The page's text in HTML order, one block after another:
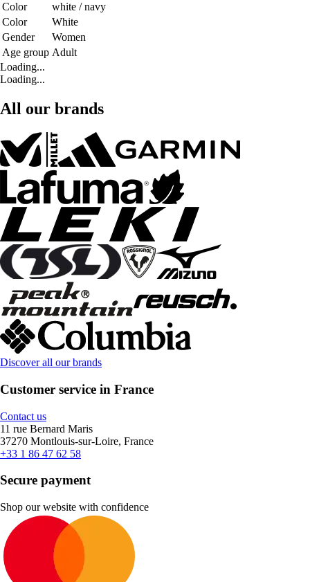
Color
white / navy
Color
White
Gender
Women
Age group Adult
Loading...
Loading...
All our brands
Discover all our brands
Customer service in France
Contact us
11 rue Bernard Maris
37270 Montlouis-sur-Loire, France
+33 1 86 47 62 58
Secure payment
Shop our website with confidence